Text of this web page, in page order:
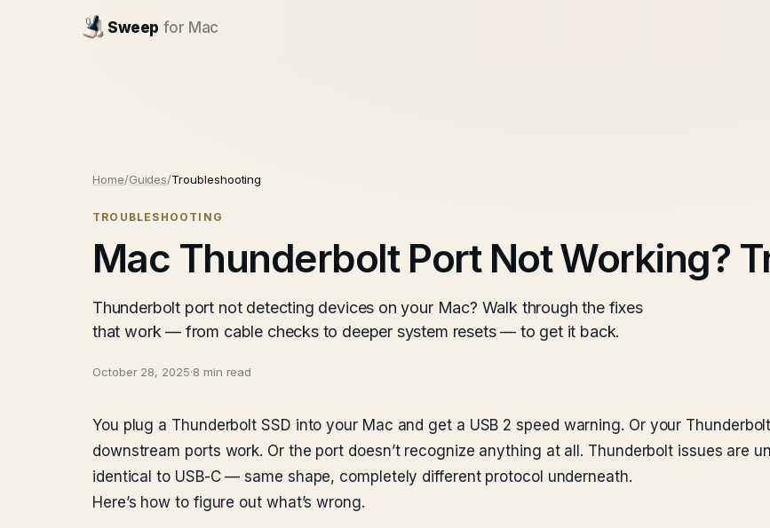
Sweep for Mac
Home/Guides/Troubleshooting
TROUBLESHOOTING
Mac Thunderbolt Port Not Working?
Thunderbolt port not detecting devices on your Mac? Walk through the fixes
that work — from cable checks to deeper system resets — to get it back.
October 28, 2025·8 min read
You plug a Thunderbolt SSD into your Mac and get a USB 2 speed warning. Or your
downstream ports work. Or the port doesn’t recognize anything at all. Thunderbolt issues are
identical to USB-C — same shape, completely different protocol underneath.
Here’s how to figure out what’s wrong.